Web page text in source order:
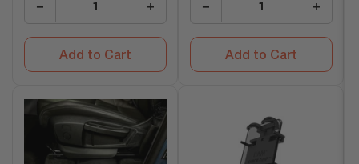
− +
Add to Cart
− +
Add to Cart